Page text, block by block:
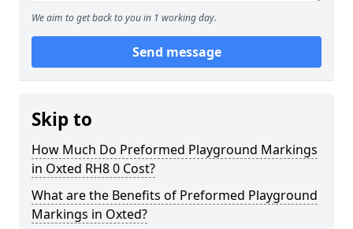
We aim to get back to you in 1 working day.
Send message
Skip to
How Much Do Preformed Playground Markings
in Oxted RH8 0 Cost?
What are the Benefits of Preformed Playground
Markings in Oxted?